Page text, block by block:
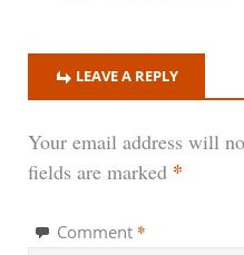
LEAVE A REPLY
Your email address will
fields are marked *
Comment *